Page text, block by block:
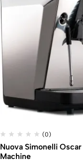
(0)
Nuova Simonelli
Machine